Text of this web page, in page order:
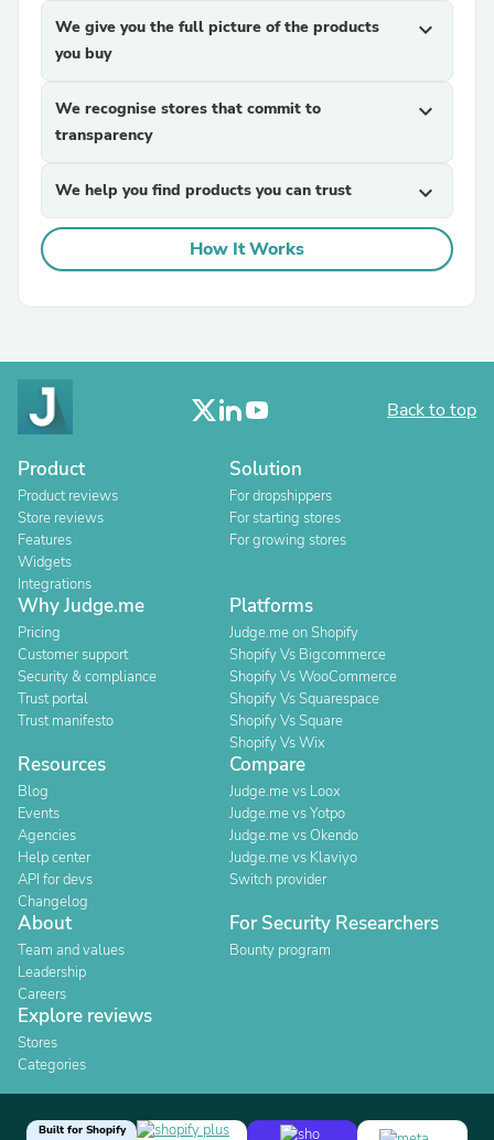
We give you the full picture of the products
you buy
expand_more
We recognise stores that commit to
transparency
expand_more
We help you find products you can trust expand_more
How It Works
Back to top
Product
Product reviews
Store reviews
Features
Widgets
Integrations
Solution
For dropshippers
For starting stores
For growing stores
Why Judge.me
Pricing
Customer support
Security & compliance
Trust portal
Trust manifesto
Platforms
Judge.me on Shopify
Shopify Vs Bigcommerce
Shopify Vs WooCommerce
Shopify Vs Squarespace
Shopify Vs Square
Shopify Vs Wix
Resources
Blog
Events
Agencies
Help center
API for devs
Changelog
Compare
Judge.me vs Loox
Judge.me vs Yotpo
Judge.me vs Okendo
Judge.me vs Klaviyo
Switch provider
About
Team and values
Leadership
Careers
For Security Researchers
Bounty program
Explore reviews
Stores
Categories
Built for Shopify